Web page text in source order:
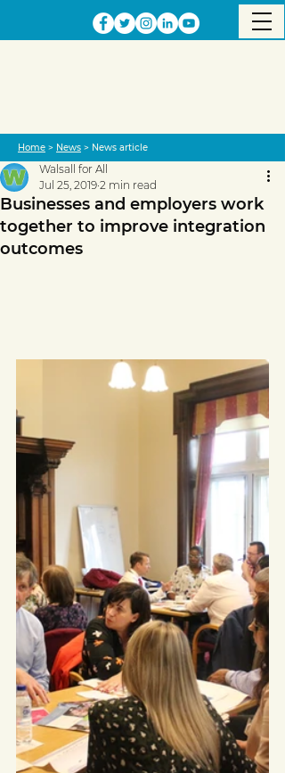
Home > News > News article
Businesses and employers work
together to improve integration
outcomes
Walsall for All
Jul 25, 2019 2 min read